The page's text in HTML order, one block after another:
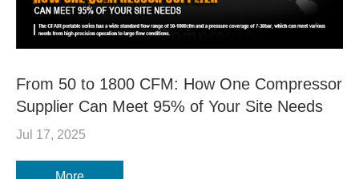
From 50 to 1800 CFM: How One Compressor
Supplier Can Meet 95% of Your Site Needs
Jul 17, 2025